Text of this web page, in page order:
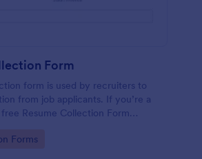
Form
form is used by recruiters to
from job applicants. If you’re a
Resume Collection Form
efficient!
Forms